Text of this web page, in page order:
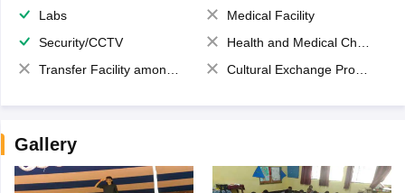
Labs
Medical Facility
Security/CCTV
Health and Medical Check up
Transfer Facility among school chain
Cultural Exchange Program
Gallery